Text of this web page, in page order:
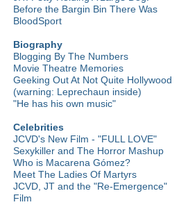
Before the Bargin Bin There Was
BloodSport
Biography
Blogging By The Numbers
Movie Theatre Memories
Geeking Out At Not Quite Hollywood
(warning: Leprechaun inside)
"He has his own music"
Celebrities
JCVD's New Film - "FULL LOVE"
Sexykiller and The Horror Mashup
Who is Macarena Gómez?
Meet The Ladies Of Martyrs
JCVD, JT and the "Re-Emergence"
Film